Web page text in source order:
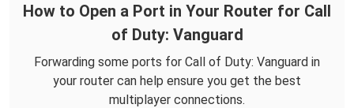
How to Open a Port in Your Router for Call
of Duty: Vanguard
Forwarding some ports for Call of Duty: Vanguard in
your router can help ensure you get the best
multiplayer connections.